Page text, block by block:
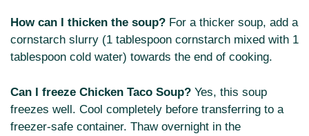
How can I thicken the soup? For a thicker soup, add a
cornstarch slurry (1 tablespoon cornstarch mixed with 1
tablespoon cold water) towards the end of cooking.
Can I freeze Chicken Taco Soup? Yes, this soup
freezes well. Cool completely before transferring to a
freezer-safe container. Thaw overnight in the